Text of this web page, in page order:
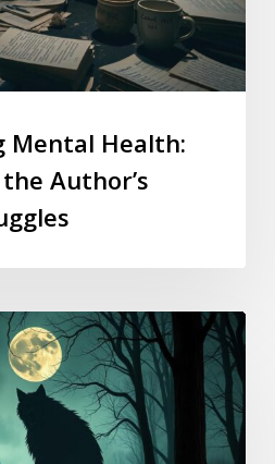
Mental Health:
Author’s